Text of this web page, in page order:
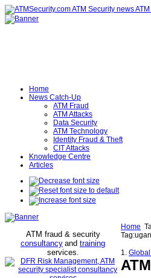
Home
News Catch-Up
ATM Fraud
ATM Attacks
Data Security
ATM Technology
Identity Fraud & Theft
CIT Attacks
Knowledge Centre
Articles
ATM fraud & security
consultancy and training
services.
Home
1.